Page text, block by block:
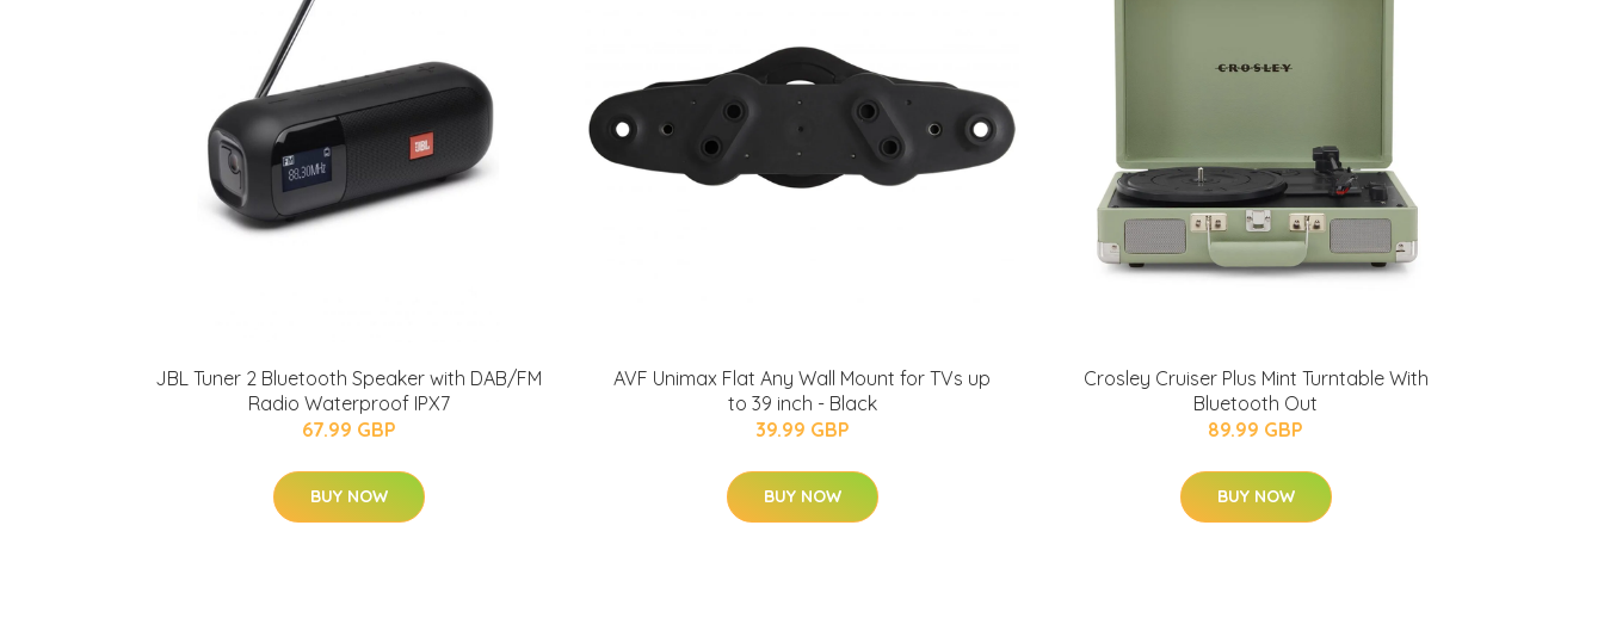
JBL Tuner 2 Bluetooth Speaker with DAB/FM
Radio Waterproof IPX7
67.99 GBP
BUY NOW
AVF Unimax Flat Any Wall Mount for TVs up
to 39 inch - Black
39.99 GBP
BUY NOW
Crosley Cruiser Plus Mint Turntable With
Bluetooth Out
89.99 GBP
BUY NOW